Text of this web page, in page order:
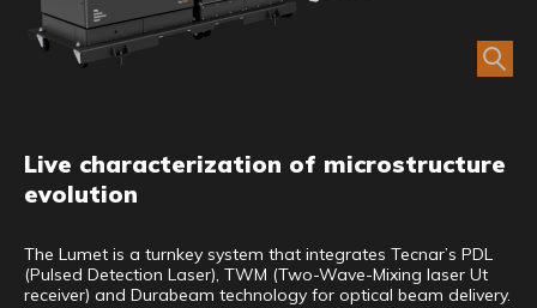
Live characterization of microstructure
evolution
The Lumet is a turnkey system that integrates Tecnar’s PDL
(Pulsed Detection Laser), TWM (Two-Wave-Mixing laser Ut
receiver) and Durabeam technology for optical beam delivery.